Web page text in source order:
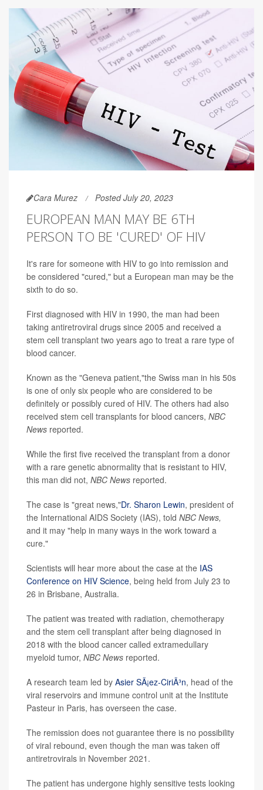
Cara Murez Posted July 20, 2023
EUROPEAN MAN MAY BE 6TH
PERSON TO BE 'CURED' OF HIV
It's rare for someone with HIV to go into remission and
be considered "cured," but a European man may be the
sixth to do so.
First diagnosed with HIV in 1990, the man had been
taking antiretroviral drugs since 2005 and received a
stem cell transplant two years ago to treat a rare type of
blood cancer.
Known as the "Geneva patient,"the Swiss man in his 50s
is one of only six people who are considered to be
definitely or possibly cured of HIV. The others had also
received stem cell transplants for blood cancers, NBC
News reported.
While the first five received the transplant from a donor
with a rare genetic abnormality that is resistant to HIV,
this man did not, NBC News reported.
The case is "great news,"Dr. Sharon Lewin, president of
the International AIDS Society (IAS), told NBC News,
and it may "help in many ways in the work toward a
cure."
Scientists will hear more about the case at the IAS
Conference on HIV Science, being held from July 23 to
26 in Brisbane, Australia.
The patient was treated with radiation, chemotherapy
and the stem cell transplant after being diagnosed in
2018 with the blood cancer called extramedullary
myeloid tumor, NBC News reported.
A research team led by Asier SÃ¡ez-CiriÃ³n, head of the
viral reservoirs and immune control unit at the Institute
Pasteur in Paris, has overseen the case.
The remission does not guarantee there is no possibility
of viral rebound, even though the man was taken off
antiretrovirals in November 2021.
The patient has undergone highly sensitive tests looking